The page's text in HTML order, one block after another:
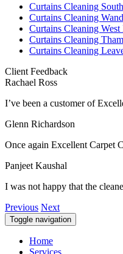
Curtains Cleaning
Curtains Cleaning
Curtains Cleaning
Curtains Cleaning
Curtains Cleaning
Client Feedback
Rachael Ross
I’ve been a customer of
Glenn Richardson
Once again Excellent Carpet
Panjeet Kaushal
I was not happy that the
Previous Next
Toggle navigation
Home
Services